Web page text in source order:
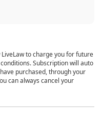
to charge you for future
Subscription will auto
purchased, through your
can always cancel your